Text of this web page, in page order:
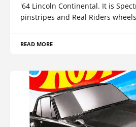
'64 Lincoln Continental. It is
pinstripes and Real Riders
READ MORE